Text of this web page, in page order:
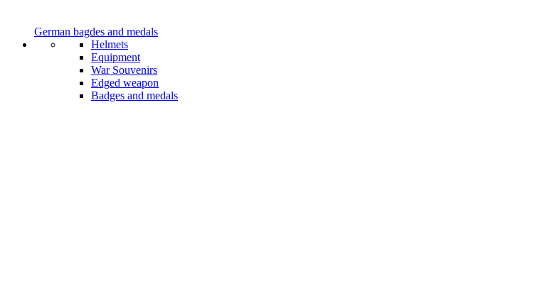
German bagdes and medals
Helmets
Equipment
War Souvenirs
Edged weapon
Badges and medals